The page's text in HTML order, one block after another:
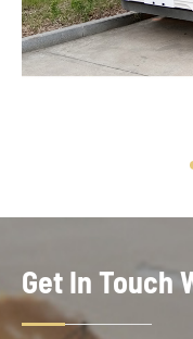
Get In Touch